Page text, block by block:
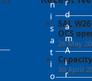
SAL
OCS
26 May
30 April
n
i
s
a
t
i
o
r
d
a
m
A
i
r